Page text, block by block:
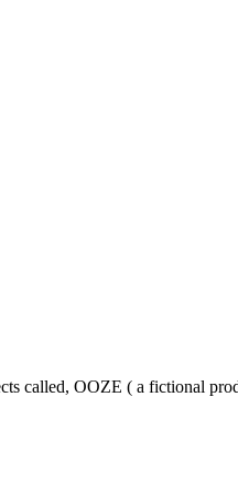
OOZE ( a fictional